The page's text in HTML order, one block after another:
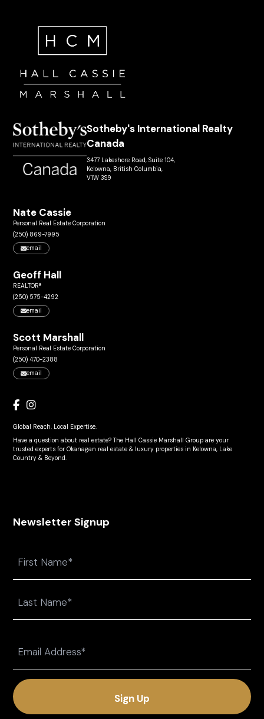
Sotheby's International Realty
Canada
3477 Lakeshore Road, Suite 104,
Kelowna, British Columbia,
V1W 3S9
Nate Cassie
Personal Real Estate Corporation
(250) 869-7995
email
Geoff Hall
REALTOR®
(250) 575-4292
email
Scott Marshall
Personal Real Estate Corporation
(250) 470-2388
email
Global Reach. Local Expertise.
Have a question about real estate? The Hall Cassie Marshall Group are your
trusted experts for Okanagan real estate & luxury properties in Kelowna, Lake
Country & Beyond.
Newsletter Signup
(Required)